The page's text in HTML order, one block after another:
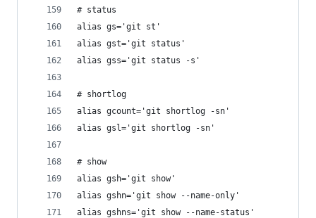
# status
alias gs='git st'
alias gst='git status'
alias gss='git status -s'
# shortlog
alias gcount='git shortlog -sn'
alias gsl='git shortlog -sn'
# show
alias gsh='git show'
alias gshn='git show --name-only'
alias gshns='git show --name-status'